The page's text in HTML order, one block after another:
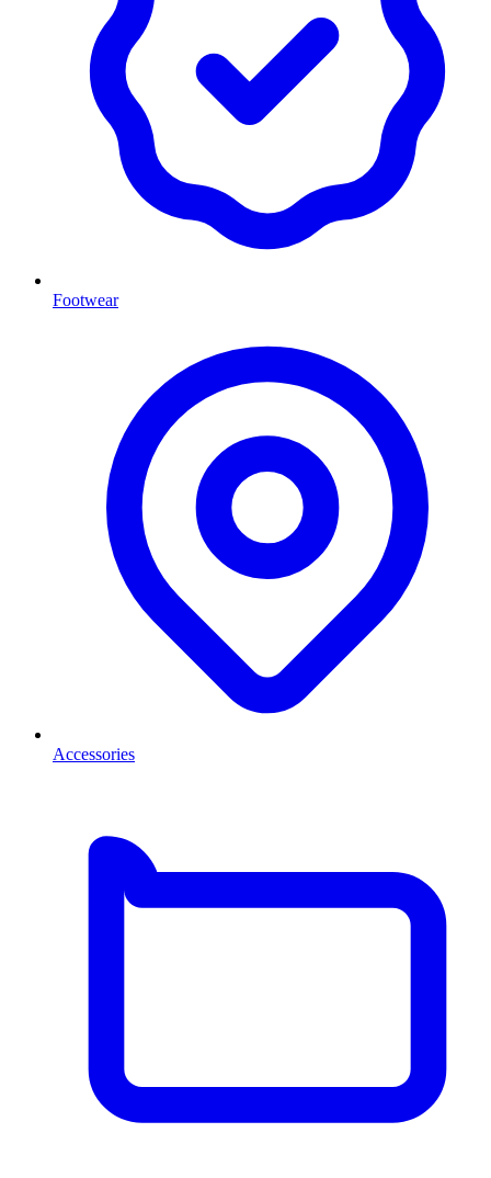
Footwear
Accessories